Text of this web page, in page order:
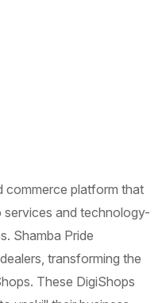
commerce platform that
and technology-
Shamba Pride
transforming the
These DigiShops